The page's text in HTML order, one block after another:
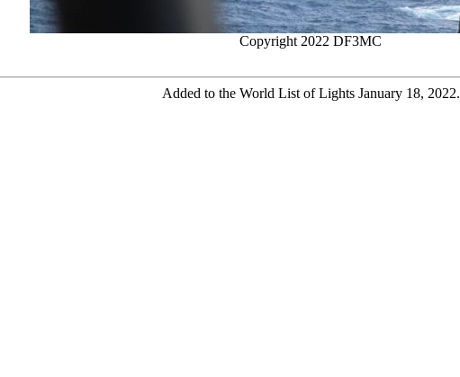
Copyright 2022 DF3MC
Added to the World List of Lights January 18, 2022.